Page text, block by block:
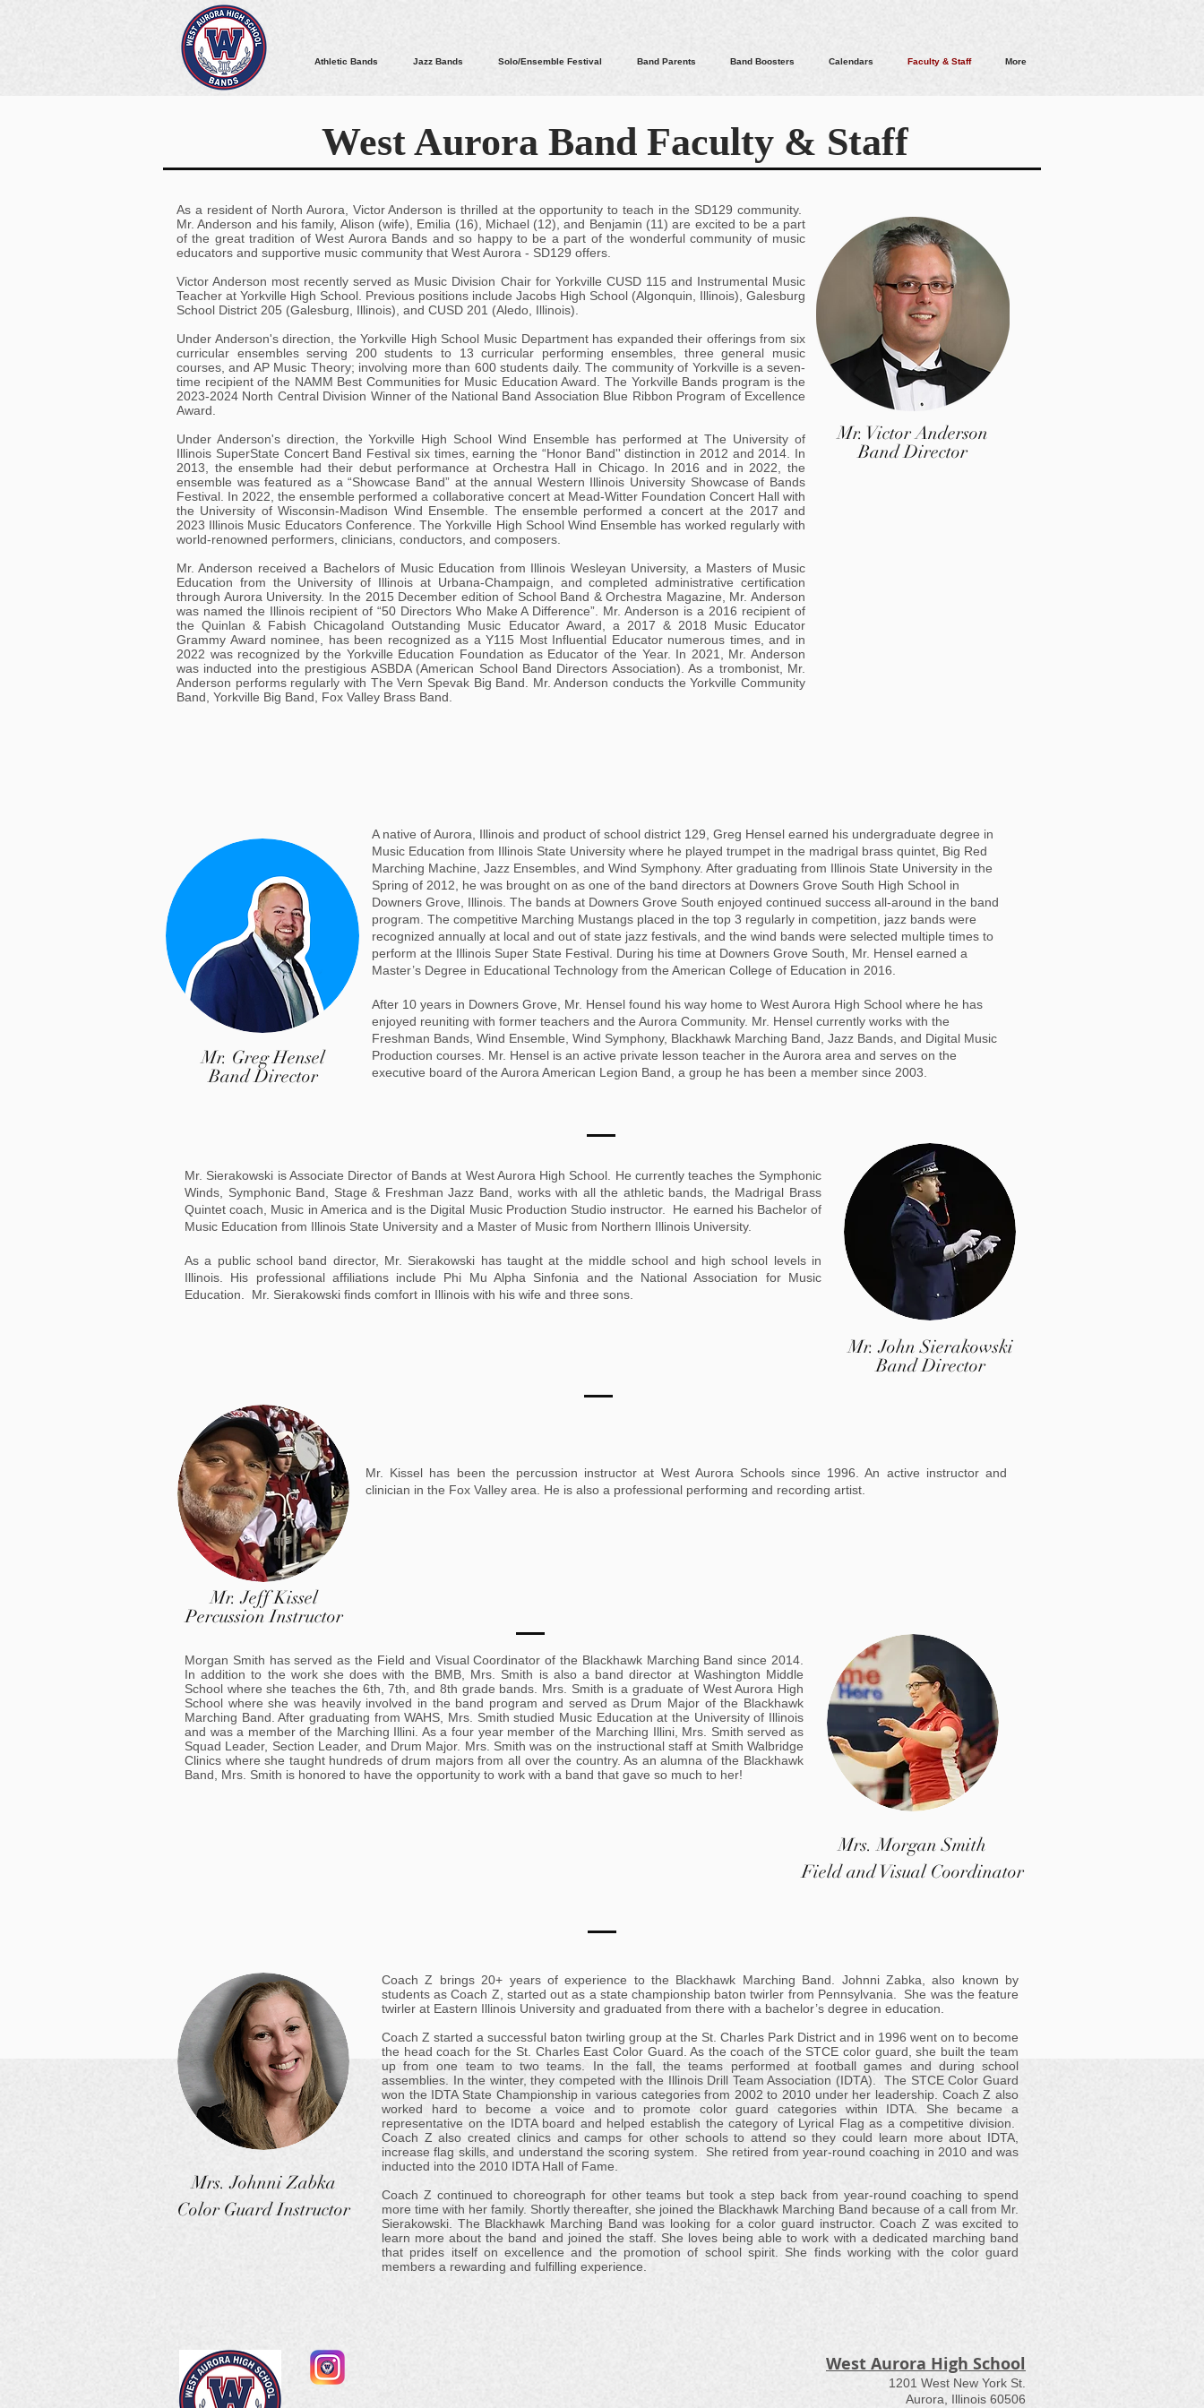
Athletic Bands Jazz Bands Solo/Ensemble Festival Band Parents Band Boosters Calendars Faculty & Staff More
West Aurora Band Faculty & Staff
Mr. Victor Anderson
Band Director
A native of Aurora, Illinois and product of school district 129, Greg Hensel earned his undergraduate degree in
Music Education from Illinois State University where he played trumpet in the madrigal brass quintet, Big Red
Marching Machine, Jazz Ensembles, and Wind Symphony. After graduating from Illinois State University in the
Spring of 2012, he was brought on as one of the band directors at Downers Grove South High School in
Downers Grove, Illinois. The bands at Downers Grove South enjoyed continued success all-around in the band
program. The competitive Marching Mustangs placed in the top 3 regularly in competition, jazz bands were
recognized annually at local and out of state jazz festivals, and the wind bands were selected multiple times to
perform at the Illinois Super State Festival. During his time at Downers Grove South, Mr. Hensel earned a
Master’s Degree in Educational Technology from the American College of Education in 2016.
After 10 years in Downers Grove, Mr. Hensel found his way home to West Aurora High School where he has
enjoyed reuniting with former teachers and the Aurora Community. Mr. Hensel currently works with the
Freshman Bands, Wind Ensemble, Wind Symphony, Blackhawk Marching Band, Jazz Bands, and Digital Music
Production courses. Mr. Hensel is an active private lesson teacher in the Aurora area and serves on the
executive board of the Aurora American Legion Band, a group he has been a member since 2003.
Mr. Greg Hensel
Band Director
Mr. Sierakowski is Associate Director of Bands at West Aurora High School. He currently teaches the Symphonic
Winds, Symphonic Band, Stage & Freshman Jazz Band, works with all the athletic bands, the Madrigal Brass
Quintet coach, Music in America and is the Digital Music Production Studio instructor. He earned his Bachelor of
Music Education from Illinois State University and a Master of Music from Northern Illinois University.
As a public school band director, Mr. Sierakowski has taught at the middle school and high school levels in
Illinois. His professional affiliations include Phi Mu Alpha Sinfonia and the National Association for Music
Education. Mr. Sierakowski finds comfort in Illinois with his wife and three sons.
Mr. John Sierakowski
Band Director
Mr. Kissel has been the percussion instructor at West Aurora Schools since 1996. An active instructor and
clinician in the Fox Valley area. He is also a professional performing and recording artist.
Mr. Jeff Kissel
Percussion Instructor
Morgan Smith has served as the Field and Visual Coordinator of the Blackhawk Marching Band since 2014.
In addition to the work she does with the BMB, Mrs. Smith is also a band director at Washington Middle
School where she teaches the 6th, 7th, and 8th grade bands. Mrs. Smith is a graduate of West Aurora High
School where she was heavily involved in the band program and served as Drum Major of the Blackhawk
Marching Band. After graduating from WAHS, Mrs. Smith studied Music Education at the University of Illinois
and was a member of the Marching Illini. As a four year member of the Marching Illini, Mrs. Smith served as
Squad Leader, Section Leader, and Drum Major. Mrs. Smith was on the instructional staff at Smith Walbridge
Clinics where she taught hundreds of drum majors from all over the country. As an alumna of the Blackhawk
Band, Mrs. Smith is honored to have the opportunity to work with a band that gave so much to her!
Mrs. Morgan Smith
Field and Visual Coordinator
Coach Z brings 20+ years of experience to the Blackhawk Marching Band. Johnni Zabka, also known by
students as Coach Z, started out as a state championship baton twirler from Pennsylvania. She was the feature
twirler at Eastern Illinois University and graduated from there with a bachelor’s degree in education.
Coach Z started a successful baton twirling group at the St. Charles Park District and in 1996 went on to become
the head coach for the St. Charles East Color Guard. As the coach of the STCE color guard, she built the team
up from one team to two teams. In the fall, the teams performed at football games and during school
assemblies. In the winter, they competed with the Illinois Drill Team Association (IDTA). The STCE Color Guard
won the IDTA State Championship in various categories from 2002 to 2010 under her leadership. Coach Z also
worked hard to become a voice and to promote color guard categories within IDTA. She became a
representative on the IDTA board and helped establish the category of Lyrical Flag as a competitive division.
Coach Z also created clinics and camps for other schools to attend so they could learn more about IDTA,
increase flag skills, and understand the scoring system. She retired from year-round coaching in 2010 and was
inducted into the 2010 IDTA Hall of Fame.
Coach Z continued to choreograph for other teams but took a step back from year-round coaching to spend
more time with her family. Shortly thereafter, she joined the Blackhawk Marching Band because of a call from Mr.
Sierakowski. The Blackhawk Marching Band was looking for a color guard instructor. Coach Z was excited to
learn more about the band and joined the staff. She loves being able to work with a dedicated marching band
that prides itself on excellence and the promotion of school spirit. She finds working with the color guard
members a rewarding and fulfilling experience.
As a resident of North Aurora, Victor Anderson is thrilled at the opportunity to teach in the SD129 community.
Mr. Anderson and his family, Alison (wife), Emilia (16), Michael (12), and Benjamin (11) are excited to be a part
of the great tradition of West Aurora Bands and so happy to be a part of the wonderful community of music
educators and supportive music community that West Aurora - SD129 offers.
Victor Anderson most recently served as Music Division Chair for Yorkville CUSD 115 and Instrumental Music
Teacher at Yorkville High School. Previous positions include Jacobs High School (Algonquin, Illinois), Galesburg
School District 205 (Galesburg, Illinois), and CUSD 201 (Aledo, Illinois).
Under Anderson's direction, the Yorkville High School Music Department has expanded their offerings from six
curricular ensembles serving 200 students to 13 curricular performing ensembles, three general music
courses, and AP Music Theory; involving more than 600 students daily. The community of Yorkville is a seven-
time recipient of the NAMM Best Communities for Music Education Award. The Yorkville Bands program is the
2023-2024 North Central Division Winner of the National Band Association Blue Ribbon Program of Excellence
Award.
Under Anderson's direction, the Yorkville High School Wind Ensemble has performed at The University of
Illinois SuperState Concert Band Festival six times, earning the “Honor Band'' distinction in 2012 and 2014. In
2013, the ensemble had their debut performance at Orchestra Hall in Chicago. In 2016 and in 2022, the
ensemble was featured as a “Showcase Band” at the annual Western Illinois University Showcase of Bands
Festival. In 2022, the ensemble performed a collaborative concert at Mead-Witter Foundation Concert Hall with
the University of Wisconsin-Madison Wind Ensemble. The ensemble performed a concert at the 2017 and
2023 Illinois Music Educators Conference. The Yorkville High School Wind Ensemble has worked regularly with
world-renowned performers, clinicians, conductors, and composers.
Mr. Anderson received a Bachelors of Music Education from Illinois Wesleyan University, a Masters of Music
Education from the University of Illinois at Urbana-Champaign, and completed administrative certification
through Aurora University. In the 2015 December edition of School Band & Orchestra Magazine, Mr. Anderson
was named the Illinois recipient of “50 Directors Who Make A Difference”. Mr. Anderson is a 2016 recipient of
the Quinlan & Fabish Chicagoland Outstanding Music Educator Award, a 2017 & 2018 Music Educator
Grammy Award nominee, has been recognized as a Y115 Most Influential Educator numerous times, and in
2022 was recognized by the Yorkville Education Foundation as Educator of the Year. In 2021, Mr. Anderson
was inducted into the prestigious ASBDA (American School Band Directors Association). As a trombonist, Mr.
Anderson performs regularly with The Vern Spevak Big Band. Mr. Anderson conducts the Yorkville Community
Band, Yorkville Big Band, Fox Valley Brass Band.
Mrs. Johnni Zabka
Color Guard Instructor
West Aurora High School
1201 West New York St.
Aurora, Illinois 60506